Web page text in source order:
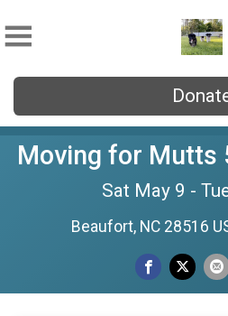
Moving for Mutts
Sat May 9 -
Beaufort, NC 28516